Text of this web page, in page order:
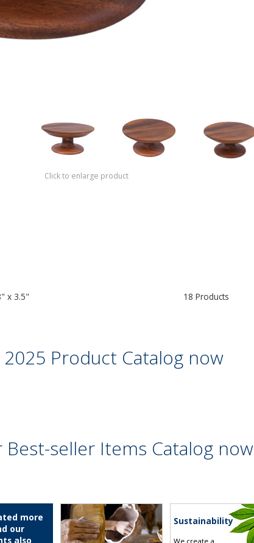
Click to enlarge product
x 3.5" 18 Products
Product Catalog now
seller Items Catalog now
more
our
also
Sustainability
We create a